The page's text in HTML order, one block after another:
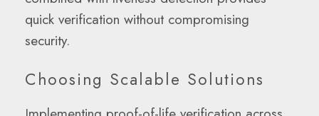
quick verification without compromising
security.
Choosing Scalable Solutions